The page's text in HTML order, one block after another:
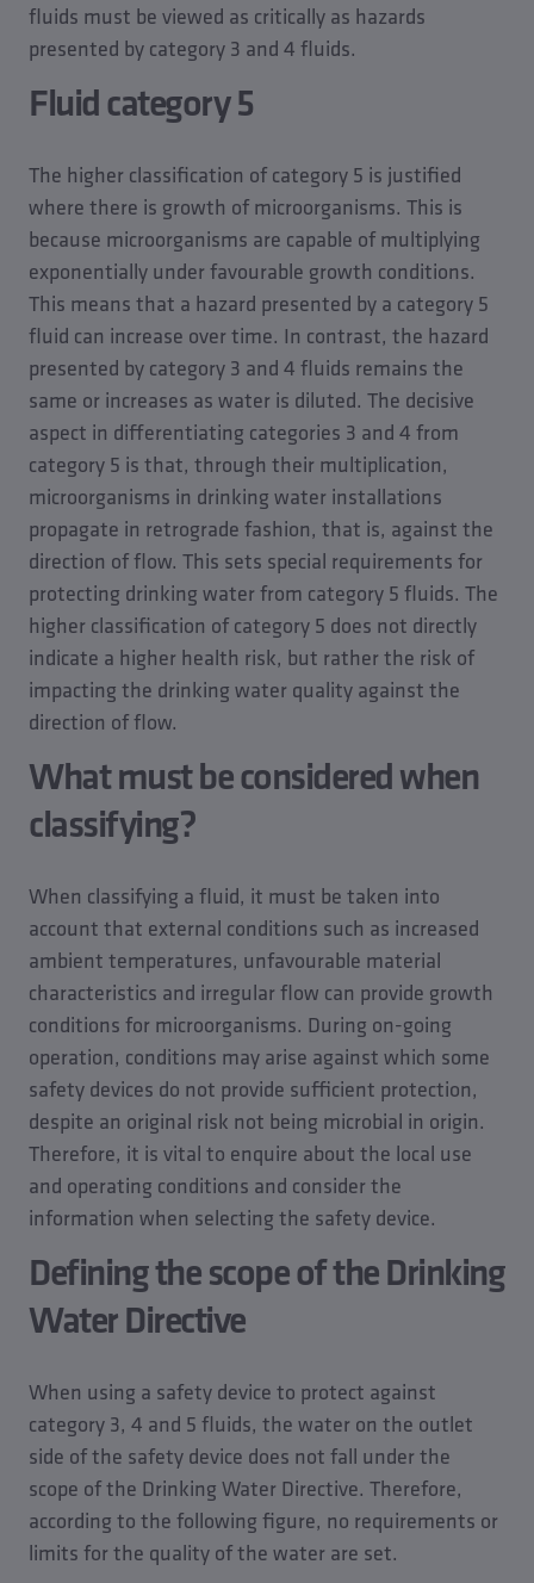
fluids must be viewed as critically as hazards
presented by category 3 and 4 fluids.
Fluid category 5
The higher classification of category 5 is justified
where there is growth of microorganisms. This is
because microorganisms are capable of multiplying
exponentially under favourable growth conditions.
This means that a hazard presented by a category 5
fluid can increase over time. In contrast, the hazard
presented by category 3 and 4 fluids remains the
same or increases as water is diluted. The decisive
aspect in differentiating categories 3 and 4 from
category 5 is that, through their multiplication,
microorganisms in drinking water installations
propagate in retrograde fashion, that is, against the
direction of flow. This sets special requirements for
protecting drinking water from category 5 fluids. The
higher classification of category 5 does not directly
indicate a higher health risk, but rather the risk of
impacting the drinking water quality against the
direction of flow.
What must be considered when
classifying?
When classifying a fluid, it must be taken into
account that external conditions such as increased
ambient temperatures, unfavourable material
characteristics and irregular flow can provide growth
conditions for microorganisms. During on-going
operation, conditions may arise against which some
safety devices do not provide sufficient protection,
despite an original risk not being microbial in origin.
Therefore, it is vital to enquire about the local use
and operating conditions and consider the
information when selecting the safety device.
Defining the scope of the Drinking
Water Directive
When using a safety device to protect against
category 3, 4 and 5 fluids, the water on the outlet
side of the safety device does not fall under the
scope of the Drinking Water Directive. Therefore,
according to the following figure, no requirements or
limits for the quality of the water are set.